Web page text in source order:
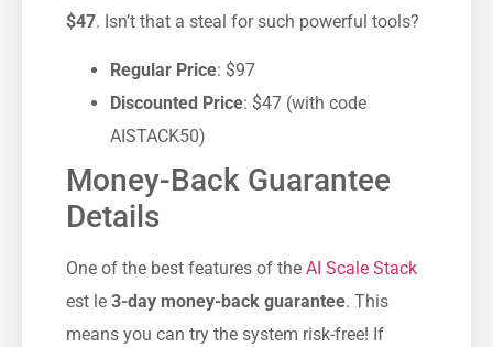
$47. Isn’t that a steal for such powerful tools?
Regular Price: $97
Discounted Price: $47 (with code
AISTACK50)
Money-Back Guarantee
Details
One of the best features of the AI Scale Stack
est le 3-day money-back guarantee. This
means you can try the system risk-free! If